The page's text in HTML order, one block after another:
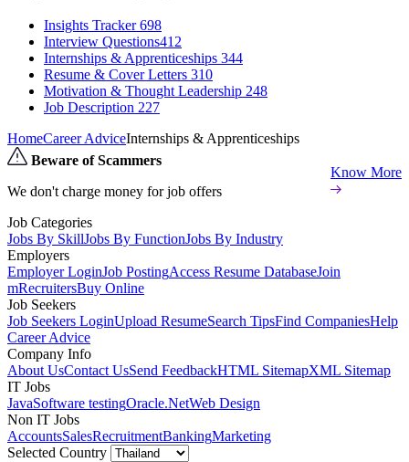
Insights Tracker 698
Interview Questions​412
Internships & Apprenticeships 344
Resume & Cover Letters 310
Motivation & Thought Leadership 248
Job Description 227
HomeCareer AdviceInternships & Apprenticeships
Beware of Scammers
We don't charge money for job offers
Know More
Job Categories
Jobs By SkillJobs By FunctionJobs By Industry
Employers
Employer LoginJob PostingAccess Resume DatabaseJoin
mRecruitersBuy Online
Job Seekers
Job Seekers LoginUpload ResumeSearch TipsFind CompaniesHelp
Career Advice
Company Info
About UsContact UsSend FeedbackHTML SitemapXML Sitemap
IT Jobs
JavaSoftware testingOracle.NetWeb Design
Non IT Jobs
AccountsSalesRecruitmentBankingMarketing
Selected Country